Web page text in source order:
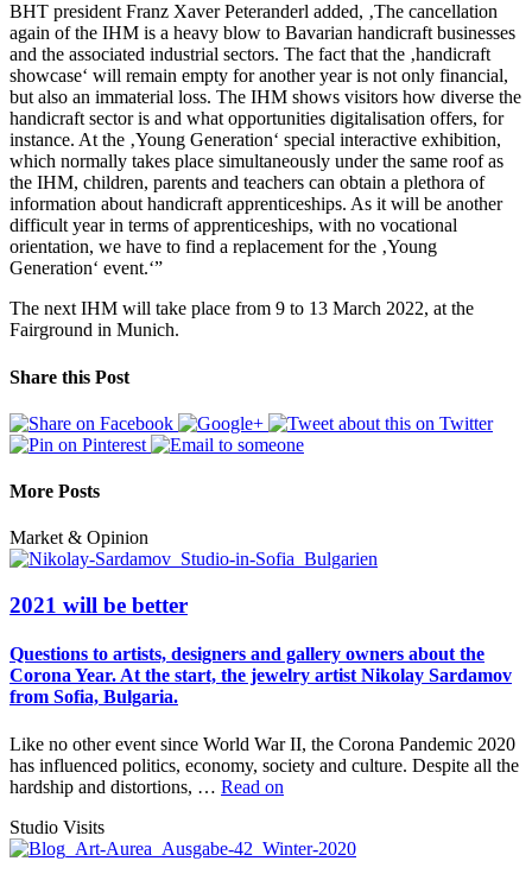
BHT president Franz Xaver Peteranderl added, ‚The cancellation
again of the IHM is a heavy blow to Bavarian handicraft businesses
and the associated industrial sectors. The fact that the ‚handicraft
showcase‘ will remain empty for another year is not only financial,
but also an immaterial loss. The IHM shows visitors how diverse the
handicraft sector is and what opportunities digitalisation offers, for
instance. At the ‚Young Generation‘ special interactive exhibition,
which normally takes place simultaneously under the same roof as
the IHM, children, parents and teachers can obtain a plethora of
information about handicraft apprenticeships. As it will be another
difficult year in terms of apprenticeships, with no vocational
orientation, we have to find a replacement for the ‚Young
Generation‘ event.‘”
The next IHM will take place from 9 to 13 March 2022, at the
Fairground in Munich.
Share this Post
More Posts
Market & Opinion
2021 will be better
Questions to artists, designers and gallery owners about the
Corona Year. At the start, the jewelry artist Nikolay Sardamov
from Sofia, Bulgaria.
Like no other event since World War II, the Corona Pandemic 2020
has influenced politics, economy, society and culture. Despite all the
hardship and distortions, … Read on
Studio Visits